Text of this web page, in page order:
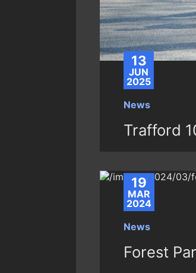
13
JUN
2025
News
Trafford
19
MAR
2024
News
Forest